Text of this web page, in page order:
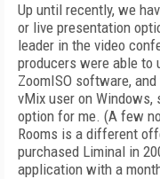
Up until recently, we
or live presentation
leader in the video
producers were able to
ZoomISO software,
vMix user on Windows,
option for me. (A few
Rooms is a different
purchased Liminal in
application with a